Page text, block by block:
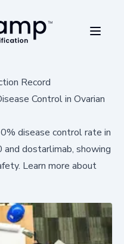
Record
Control in Ovarian
disease control rate in
dostarlimab, showing
Learn more about